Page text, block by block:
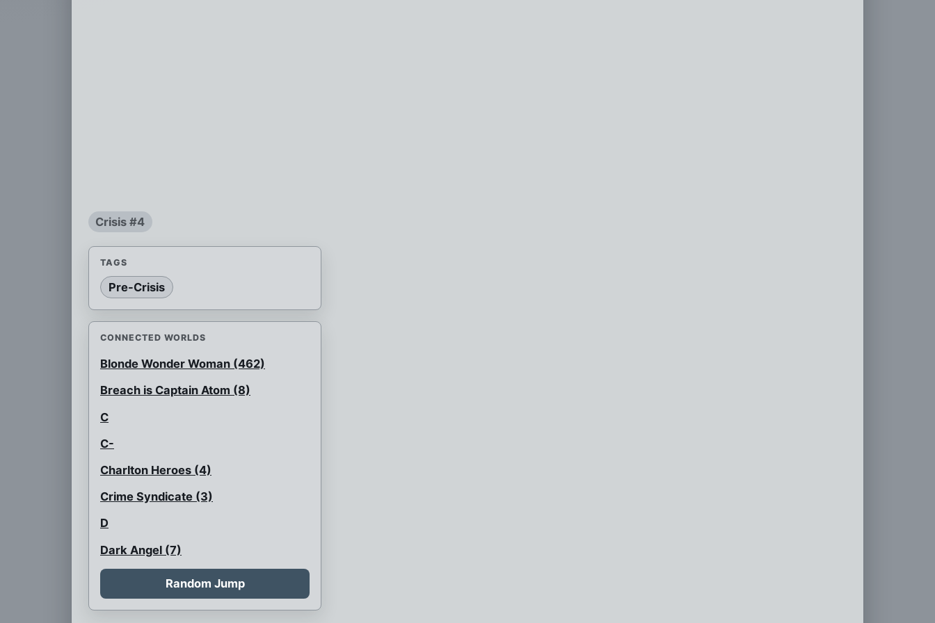
Crisis #4
TAGS
Pre-Crisis
CONNECTED WORLDS
Blonde Wonder Woman (462)
Breach is Captain Atom (8)
C
C-
Charlton Heroes (4)
Crime Syndicate (3)
D
Dark Angel (7)
Flash is black
Flash with a glass faceplate
Random Jump